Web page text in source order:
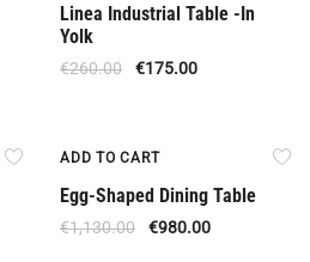
Linea Industrial Table -In
Yolk
€260.00 €175.00
ADD TO CART
Egg-Shaped Dining Table
€1,130.00 €980.00